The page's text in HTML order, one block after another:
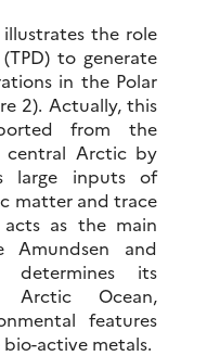
the role
to generate
in the Polar
2). Actually, this
from the
central Arctic by
large inputs of
matter and trace
as the main
and
determines its
Ocean,
features
active metals.